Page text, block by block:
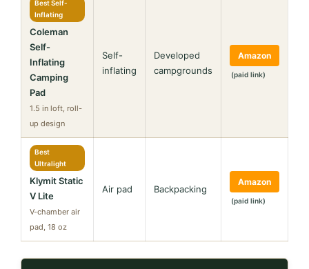
Best Self-
Inflating
Coleman
Self-
Inflating
Camping
Pad
1.5 in loft, roll-
up design
Self-
inflating
Developed
campgrounds
Amazon
(paid link)
Best
Ultralight
Klymit Static
V Lite
V-chamber air
pad, 18 oz
Air pad Backpacking
Amazon
(paid link)